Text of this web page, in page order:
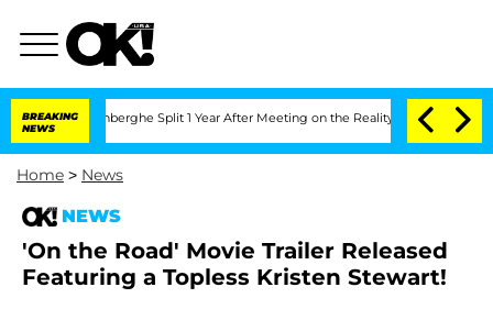
BREAKING
NEWS
Vansteenberghe Split 1 Year After Meeting on the Reality Show Senate
Home > News
NEWS
'On the Road' Movie Trailer Released
Featuring a Topless Kristen Stewart!